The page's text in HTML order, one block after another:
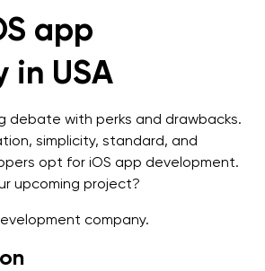
app
in USA
debate with perks and drawbacks.
simplicity, standard, and
opt for iOS app development.
upcoming project?
company.